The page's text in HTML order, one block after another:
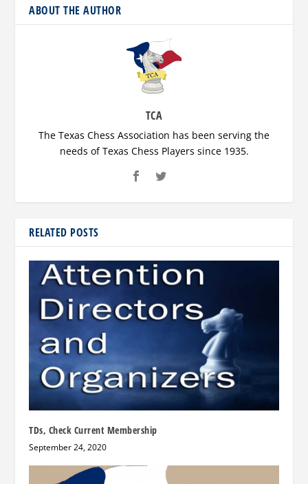
ABOUT THE AUTHOR
TCA
The Texas Chess Association has been serving the
needs of Texas Chess Players since 1935.
RELATED POSTS
TDs, Check Current Membership
September 24, 2020